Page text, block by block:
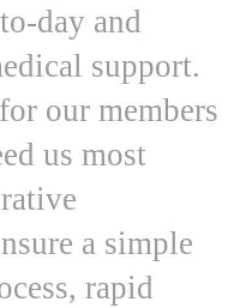
day and
support.
our members
us most
a simple
rapid